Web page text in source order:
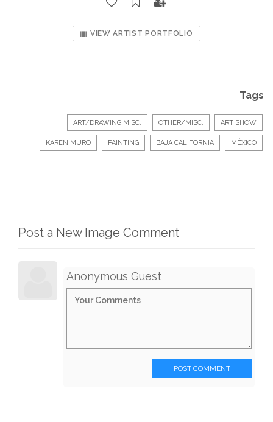
VIEW ARTIST PORTFOLIO
Tags
ART/DRAWING MISC. OTHER/MISC. ART SHOW
KAREN MURO PAINTING BAJA CALIFORNIA MÉXICO
Post a New Image Comment
Anonymous Guest
POST COMMENT